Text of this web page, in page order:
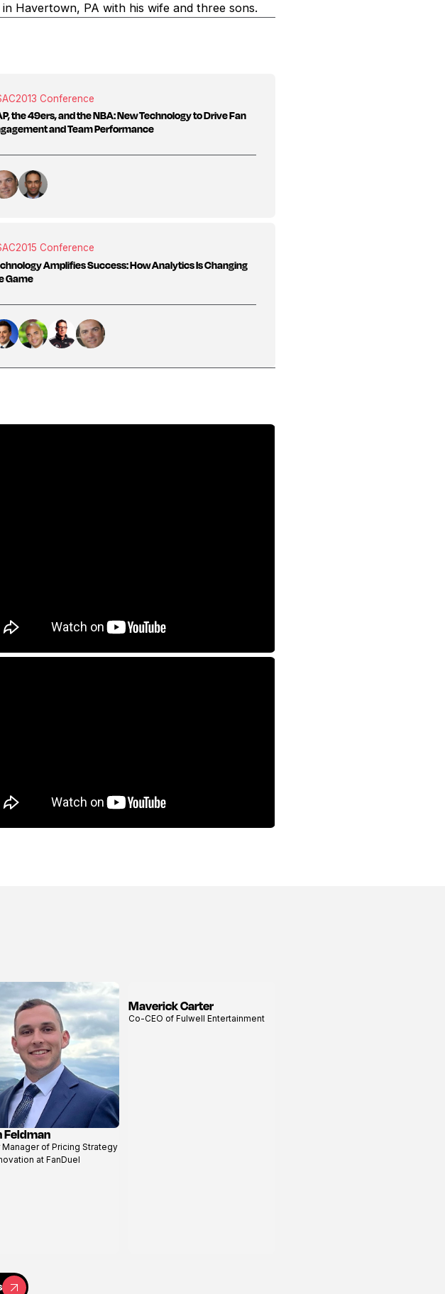
Havertown, PA with his wife and three sons.
2013 Conference
the 49ers, and the NBA: New Technology to Drive Fan
and Team Performance
2015 Conference
Amplifies Success: How Analytics Is Changing
Game
Feldman
Manager of Pricing Strategy
at FanDuel
View
Maverick Carter
Co-CEO of Fulwell Entertainment